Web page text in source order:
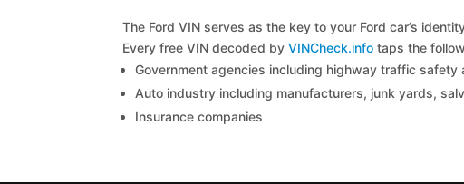
The Ford VIN serves as the key to your Ford car’s
Every free VIN decoded by VINCheck.infotaps the
Government agencies including highway traffic
Auto industry including manufacturers, junk yards,
Insurance companies